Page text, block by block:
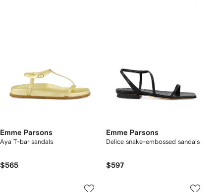
Emme Parsons
Aya T-bar sandals
$565
Emme Parsons
Delice snake-embossed sandals
$597